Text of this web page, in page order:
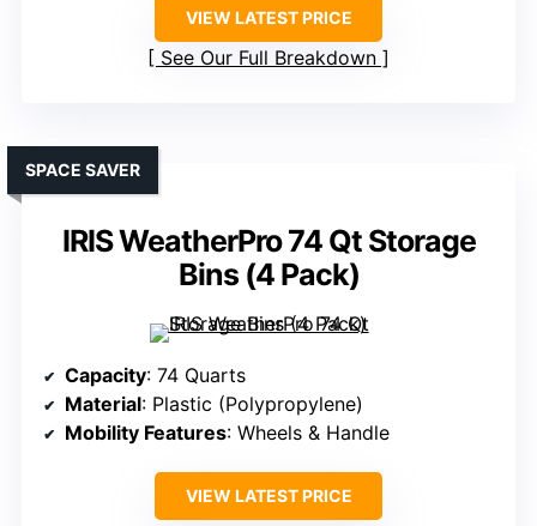
VIEW LATEST PRICE
See Our Full Breakdown
IRIS WeatherPro 74 Qt Storage
Bins (4 Pack)
SPACE SAVER
Capacity: 74 Quarts
Material: Plastic (Polypropylene)
Mobility Features: Wheels & Handle
VIEW LATEST PRICE